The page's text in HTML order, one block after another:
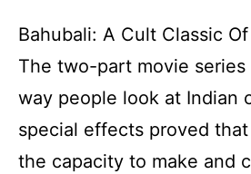
Bahubali: A Cult Classic
The two-part movie
way people look at Indian
special effects proved
the capacity to make and